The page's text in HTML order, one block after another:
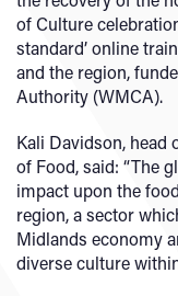
of Culture
standard’ online
and the region,
Authority (WMCA).
Kali Davidson, head
of Food, said: “The
impact upon the
region, a sector
Midlands economy
diverse culture